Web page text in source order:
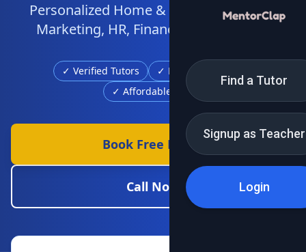
Find a Tutor
Signup as Teacher
Login
Personalized Home & Online Tutors for
Marketing, HR, Finance & Operations
✓ Verified Tutors
✓ Free Demo Class
✓ Affordable Fees
Book Free Demo
Call Now